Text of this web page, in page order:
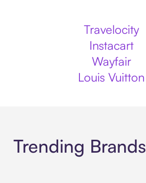
Travelocity
Instacart
Wayfair
Louis Vuitton
Trending Brands